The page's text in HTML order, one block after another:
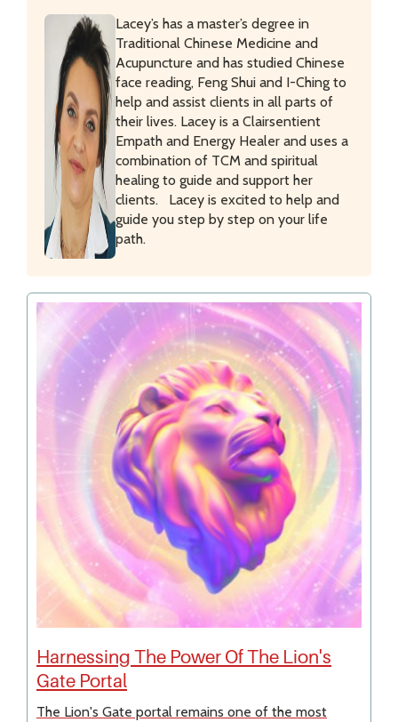
Lacey’s has a master’s degree in
Traditional Chinese Medicine and
Acupuncture and has studied Chinese
face reading, Feng Shui and I-Ching to
help and assist clients in all parts of
their lives. Lacey is a Clairsentient
Empath and Energy Healer and uses a
combination of TCM and spiritual
healing to guide and support her
clients. Lacey is excited to help and
guide you step by step on your life
path.
Harnessing The Power Of The Lion's
Gate Portal
The Lion's Gate portal remains one of the most